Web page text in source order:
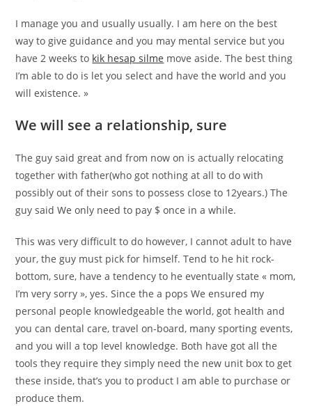
I manage you and usually usually. I am here on the best
way to give guidance and you may mental service but you
have 2 weeks to kik hesap silme move aside. The best thing
I’m able to do is let you select and have the world and you
will existence. »
We will see a relationship, sure
The guy said great and from now on is actually relocating
together with father(who got nothing at all to do with
possibly out of their sons to possess close to 12years.) The
guy said We only need to pay $ once in a while.
This was very difficult to do however, I cannot adult to have
your, the guy must pick for himself. Tend to he hit rock-
bottom, sure, have a tendency to he eventually state « mom,
I’m very sorry », yes. Since the a pops We ensured my
personal people knowledgeable the world, got health and
you can dental care, travel on-board, many sporting events,
and you will a top level knowledge. Both have got all the
tools they require they simply need the new unit box to get
these inside, that’s you to product I am able to purchase or
produce them.